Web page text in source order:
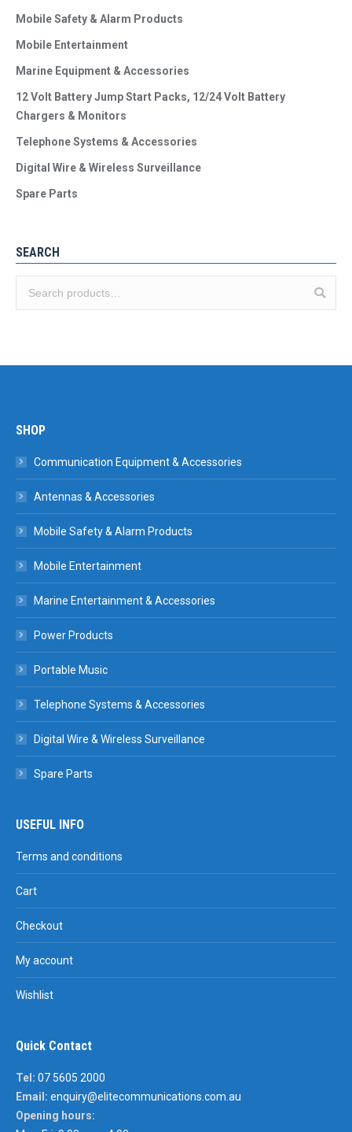
Mobile Safety & Alarm Products
Mobile Entertainment
Marine Equipment & Accessories
12 Volt Battery Jump Start Packs, 12/24 Volt Battery
Chargers & Monitors
Telephone Systems & Accessories
Digital Wire & Wireless Surveillance
Spare Parts
SEARCH
SHOP
Communication Equipment & Accessories
Antennas & Accessories
Mobile Safety & Alarm Products
Mobile Entertainment
Marine Entertainment & Accessories
Power Products
Portable Music
Telephone Systems & Accessories
Digital Wire & Wireless Surveillance
Spare Parts
USEFUL INFO
Terms and conditions
Cart
Checkout
My account
Wishlist
Quick Contact
Tel: 07 5605 2000
Email: enquiry@elitecommunications.com.au
Opening hours: